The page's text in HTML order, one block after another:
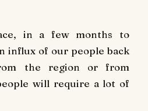
in a few months to
influx of our people back
the region or from
will require a lot of